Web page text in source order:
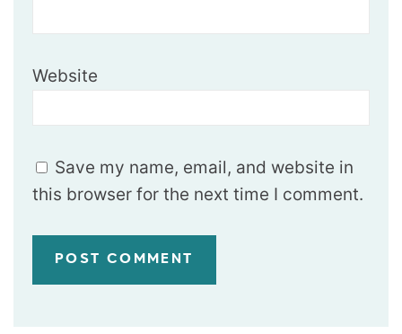
Website
Save my name, email, and website in
this browser for the next time I comment.